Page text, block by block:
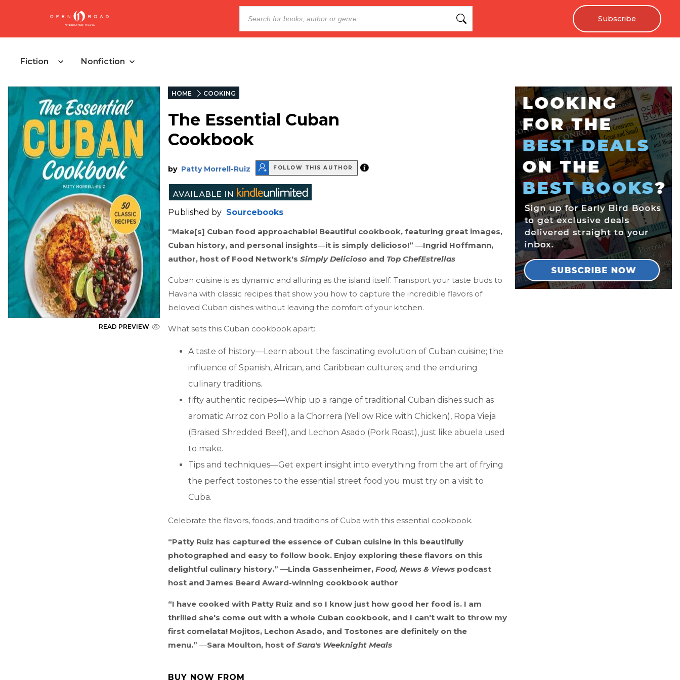
Subscribe
Fiction Nonfiction
READ PREVIEW
HOME COOKING
The Essential Cuban
Cookbook
by Patty Morrell-Ruiz FOLLOW THIS AUTHOR
Published by Sourcebooks
“Make[s] Cuban food approachable! Beautiful cookbook, featuring great images,
Cuban history, and personal insights―it is simply delicioso!” ―Ingrid Hoffmann,
author, host of Food Network's Simply Delicioso and Top ChefEstrellas
Cuban cuisine is as dynamic and alluring as the island itself. Transport your taste buds to
Havana with classic recipes that show you how to capture the incredible flavors of
beloved Cuban dishes without leaving the comfort of your kitchen.
What sets this Cuban cookbook apart:
A taste of history—Learn about the fascinating evolution of Cuban cuisine; the
influence of Spanish, African, and Caribbean cultures; and the enduring
culinary traditions.
fifty authentic recipes—Whip up a range of traditional Cuban dishes such as
aromatic Arroz con Pollo a la Chorrera (Yellow Rice with Chicken), Ropa Vieja
(Braised Shredded Beef), and Lechon Asado (Pork Roast), just like abuela used
to make.
Tips and techniques—Get expert insight into everything from the art of frying
the perfect tostones to the essential street food you must try on a visit to
Cuba.
Celebrate the flavors, foods, and traditions of Cuba with this essential cookbook.
“Patty Ruiz has captured the essence of Cuban cuisine in this beautifully
photographed and easy to follow book. Enjoy exploring these flavors on this
delightful culinary history.” —Linda Gassenheimer, Food, News & Views podcast
host and James Beard Award-winning cookbook author
“I have cooked with Patty Ruiz and so I know just how good her food is. I am
thrilled she's come out with a whole Cuban cookbook, and I can't wait to throw my
first comelata! Mojitos, Lechon Asado, and Tostones are definitely on the
menu.” ―Sara Moulton, host of Sara's Weeknight Meals
BUY NOW FROM